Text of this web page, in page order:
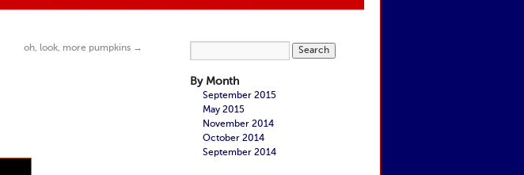
oh, look, more pumpkins →
By Month
September 2015
May 2015
November 2014
October 2014
September 2014